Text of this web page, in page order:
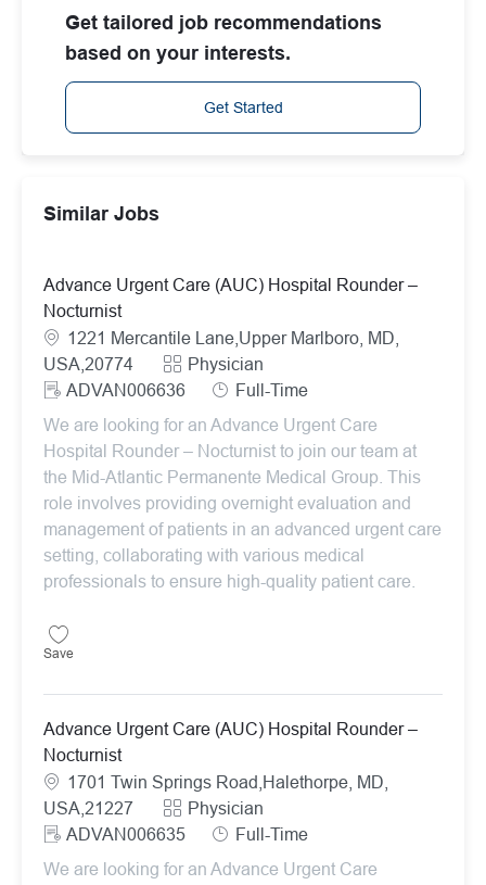
Get tailored job recommendations
based on your interests.
Get Started
Similar Jobs
Advance Urgent Care (AUC) Hospital Rounder –
Nocturnist
Location
1221 Mercantile Lane,Upper Marlboro, MD,
USA,20774
Category
Physician
ReqIdADVAN006636 Job Type
Full-Time
We are looking for an Advance Urgent Care
Hospital Rounder – Nocturnist to join our team at
the Mid-Atlantic Permanente Medical Group. This
role involves providing overnight evaluation and
management of patients in an advanced urgent care
setting, collaborating with various medical
professionals to ensure high-quality patient care.
SaveSave Advance Urgent Care (AUC) Hospital Rounder – Nocturnist
Advance Urgent Care (AUC) Hospital Rounder –
Nocturnist
Location
1701 Twin Springs Road,Halethorpe, MD,
USA,21227
Category
Physician
ReqIdADVAN006635 Job Type
Full-Time
We are looking for an Advance Urgent Care